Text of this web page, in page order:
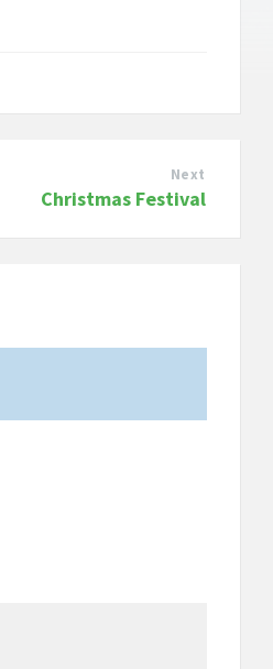
Next
Christmas Festival